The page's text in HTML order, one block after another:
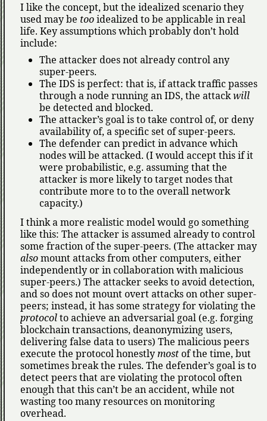
I like the concept, but the idealized scenario they
used may be tooidealized to be applicable in real
life. Key assumptions which probably don’t hold
include:
The attacker does not already control any
super-peers.
The IDS is perfect: that is, if attack traffic passes
through a node running an IDS, the attackwill
be detected and blocked.
The attacker’s goal is to take control of, or deny
availability of, a specific set of super-peers.
The defender can predict in advance which
nodes will be attacked. (I would accept this if it
were probabilistic, e.g. assuming that the
attacker is more likely to target nodes that
contribute more to to the overall network
capacity.)
I think a more realistic model would go something
like this: The attacker is assumed already to control
some fraction of the super-peers. (The attacker may
alsomount attacks from other computers, either
independently or in collaboration with malicious
super-peers.) The attacker seeks to avoid detection,
and so does not mount overt attacks on other super-
peers; instead, it has some strategy for violating the
protocolto achieve an adversarial goal (e.g. forging
blockchain transactions, deanonymizing users,
delivering false data to users) The malicious peers
execute the protocol honestlymostof the time, but
sometimes break the rules. The defender’s goal is to
detect peers that are violating the protocol often
enough that this can’t be an accident, while not
wasting too many resources on monitoring
overhead.